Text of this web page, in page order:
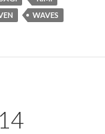
WAVES